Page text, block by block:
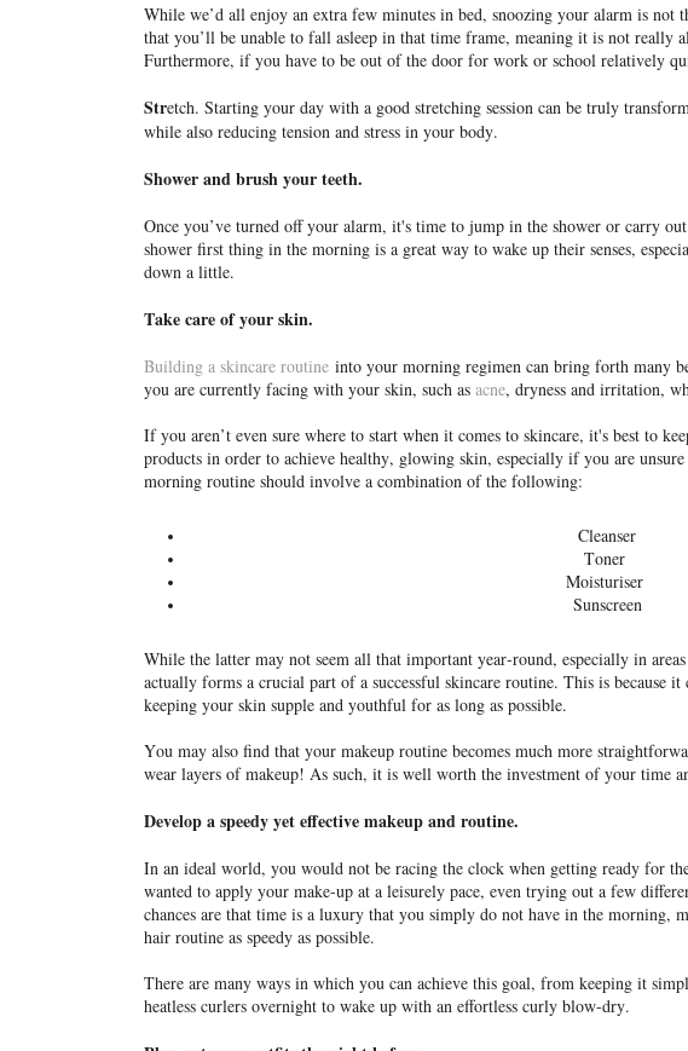
While we’d all enjoy an extra few minutes in bed, snoozing your alarm is
that you’ll be unable to fall asleep in that time frame, meaning it is not really
Furthermore, if you have to be out of the door for work or school relatively
Stretch. Starting your day with a good stretching session can be truly
while also reducing tension and stress in your body.
Shower and brush your teeth.
Once you’ve turned off your alarm, it's time to jump in the shower or carry
shower first thing in the morning is a great way to wake up their senses,
down a little.
Take care of your skin.
Building a skincare routine into your morning regimen can bring forth many
you are currently facing with your skin, such as acne, dryness and irritation,
If you aren’t even sure where to start when it comes to skincare, it's best to
products in order to achieve healthy, glowing skin, especially if you are
morning routine should involve a combination of the following:
Cleanser
Toner
Moisturiser
Sunscreen
While the latter may not seem all that important year-round, especially in
actually forms a crucial part of a successful skincare routine. This is because it
keeping your skin supple and youthful for as long as possible.
You may also find that your makeup routine becomes much more
wear layers of makeup! As such, it is well worth the investment of your time
Develop a speedy yet effective makeup and routine.
In an ideal world, you would not be racing the clock when getting ready for
wanted to apply your make-up at a leisurely pace, even trying out a few
chances are that time is a luxury that you simply do not have in the morning,
hair routine as speedy as possible.
There are many ways in which you can achieve this goal, from keeping it
heatless curlers overnight to wake up with an effortless curly blow-dry.